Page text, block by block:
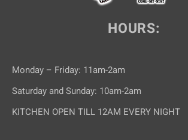
HOURS:
Monday – Friday: 11am-2am
Saturday and Sunday: 10am-2am
KITCHEN OPEN TILL 12AM EVERY NIGHT